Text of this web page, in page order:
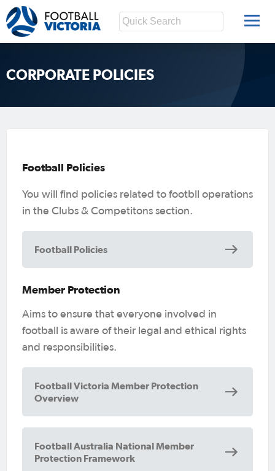
CORPORATE POLICIES
Football Policies
You will find policies related to footbll operations
in the Clubs & Competitons section.
Football Policies
Member Protection
Aims to ensure that everyone involved in
football is aware of their legal and ethical rights
and responsibilities.
Football Victoria Member Protection
Overview
Football Australia National Member
Protection Framework